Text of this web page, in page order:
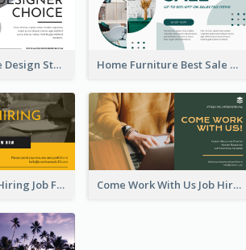
Home Furniture Design Store Facebook Ad Home Furniture Best Sale Facebook Ad
Join Our Team Hiring Job Facebook Ad Come Work With Us Job Hiring Facebook Ad